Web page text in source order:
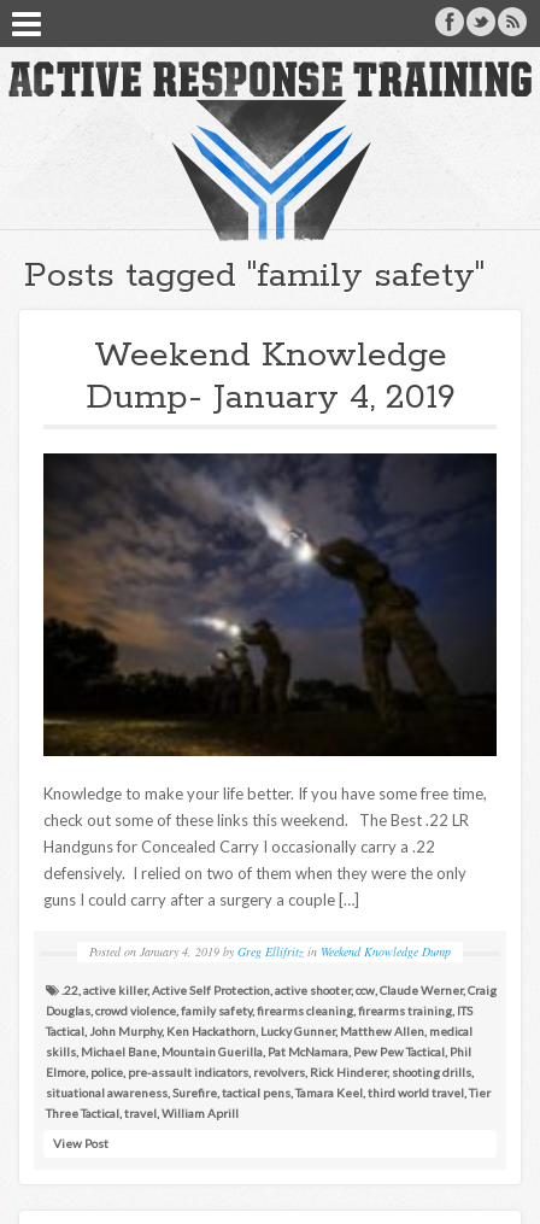
Posts tagged "family safety"
Weekend Knowledge
Dump- January 4, 2019
Knowledge to make your life better. If you have some free time,
check out some of these links this weekend. The Best .22 LR
Handguns for Concealed Carry I occasionally carry a .22
defensively. I relied on two of them when they were the only
guns I could carry after a surgery a couple […]
Posted on January 4, 2019 by Greg Ellifritz in Weekend Knowledge Dump
.22 active killer,Active Self Protection active shooter,ccw Claude Werner,Craig
Douglas crowd violence family safety,firearms cleaning firearms training ITS
Tactical John Murphy, Ken Hackathorn Lucky Gunner, Matthew Allen medical
skills Michael Bane Mountain Guerilla Pat McNamara Pew Pew Tactical Phil
Elmore police pre-assault indicators revolvers Rick Hinderer, shooting drills
situational awareness Surefire tactical pens ,Tamara Keel third world travel ,Tier
Three Tactical travel William Aprill
View Post